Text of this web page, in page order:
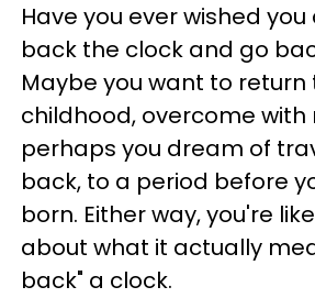
Have you ever wished
back the clock and go
Maybe you want to return
childhood, overcome with
perhaps you dream of
back, to a period before
born. Either way, you're
about what it actually
back" a clock.